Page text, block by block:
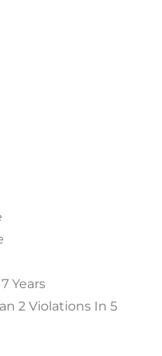
Years
2 Violations In 5